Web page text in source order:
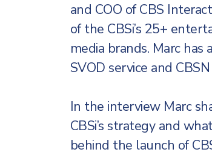
and COO of CBS
of the CBSi’s 25+
media brands. Marc
SVOD service and
In the interview Marc
CBSi’s strategy and
behind the launch of